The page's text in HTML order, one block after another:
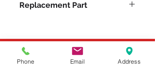
Replacement Part
Please feel free to reach
Phone Email Address